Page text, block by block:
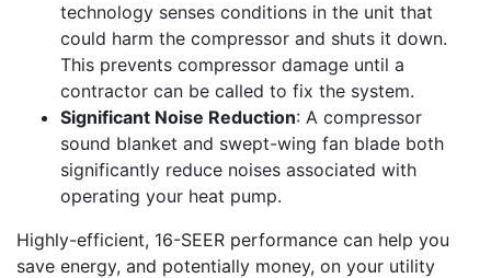
technology senses conditions in the unit that
could harm the compressor and shuts it down.
This prevents compressor damage until a
contractor can be called to fix the system.
Significant Noise Reduction: A compressor
sound blanket and swept-wing fan blade both
significantly reduce noises associated with
operating your heat pump.
Highly-efficient, 16-SEER performance can help you
save energy, and potentially money, on your utility